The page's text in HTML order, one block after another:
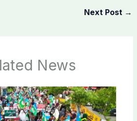
Next Post →
News